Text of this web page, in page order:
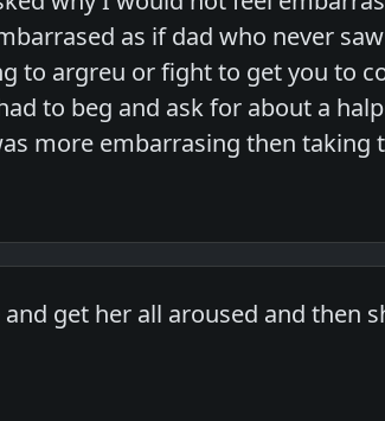
as if dad who never
to argreu or fight to get you to
to beg and ask for about a
more embarrasing then taking
get her all aroused and then